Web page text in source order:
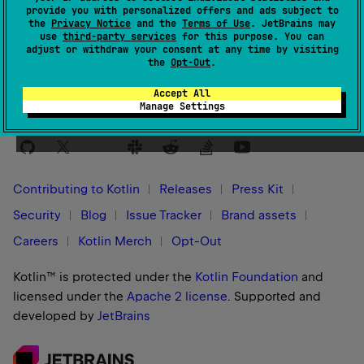
provide you with personalized offers and ads subject to
the Privacy Notice and the Terms of Use. JetBrains may
use third-party services for this purpose. You can
adjust or withdraw your consent at any time by visiting
the Opt-Out.
Accept All
Manage Settings
This unique identifier is used to pass Kotlin compiler
plugin-specific configuration options to the Kotlin
compilation process via the-Pcompiler argument.
Stay in touch:
Contributing to Kotlin Releases
Press Kit
Security
Blog Issue Tracker
Brand assets
Careers
Kotlin Merch Opt-Out
Kotlin™ is protected under the Kotlin Foundation and
licensed under the Apache 2 license. Supported and
developed by JetBrains